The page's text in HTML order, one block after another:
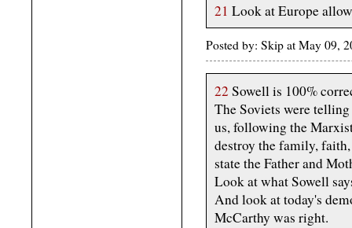
21 Look at Europe
Posted by: Skip at May 09,
22 Sowell is 100%
The Soviets were
us, following the
destroy the family,
state the Father and
Look at what Sowell
And look at today's
McCarthy was right.